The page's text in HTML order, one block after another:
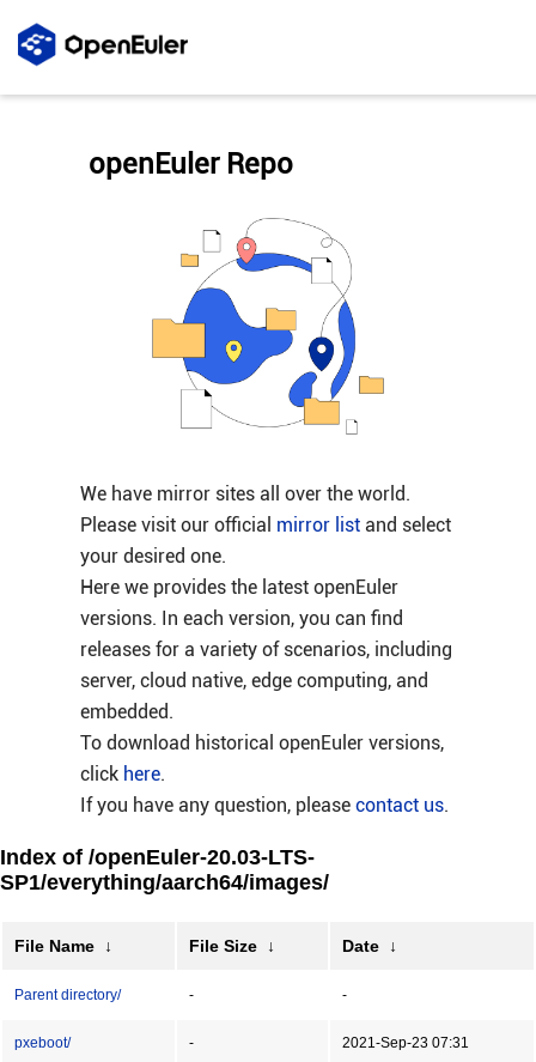
We have mirror sites all over the world.
Please visit our official mirror listand select
your desired one.
Here we provides the latest openEuler
versions. In each version, you can find
releases for a variety of scenarios, including
server, cloud native, edge computing, and
embedded.
To download historical openEuler versions,
click here.
If you have any question, please contact us.
openEuler Repo
Index of /openEuler-20.03-LTS-
SP1/everything/aarch64/images/
File Name ↓ File Size ↓ Date ↓
Parent directory/ - -
pxeboot/ - 2021-Sep-23 07:31